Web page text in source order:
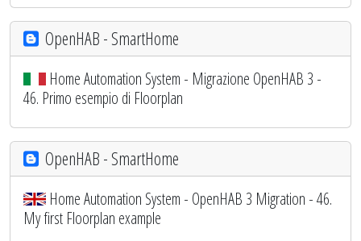
OpenHAB - SmartHome
Home Automation System - Migrazione OpenHAB 3 -
46. Primo esempio di Floorplan
OpenHAB - SmartHome
Home Automation System - OpenHAB 3 Migration - 46.
My first Floorplan example